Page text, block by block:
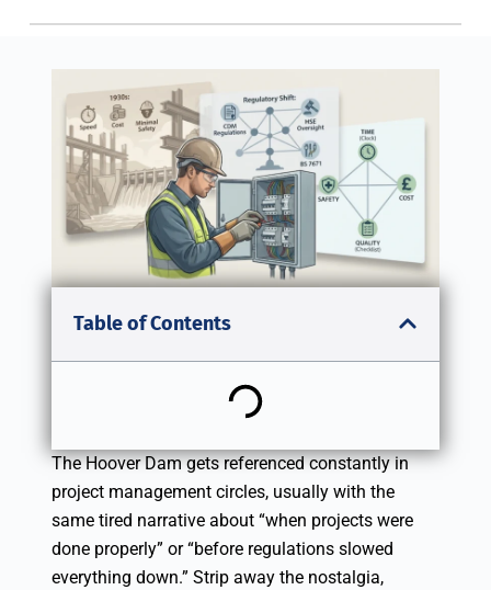
Table of Contents
The Hoover Dam gets referenced constantly in
project management circles, usually with the
same tired narrative about “when projects were
done properly” or “before regulations slowed
everything down.” Strip away the nostalgia,